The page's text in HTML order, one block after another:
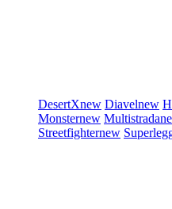
DesertXnew Diavelnew
Monsternew Multistrada
Streetfighternew